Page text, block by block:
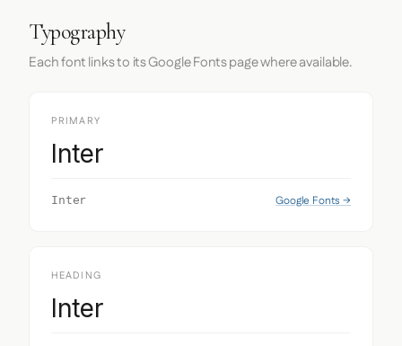
Typography
Each font links to its Google Fonts page where available.
PRIMARY
Inter
Inter Google Fonts →
HEADING
Inter